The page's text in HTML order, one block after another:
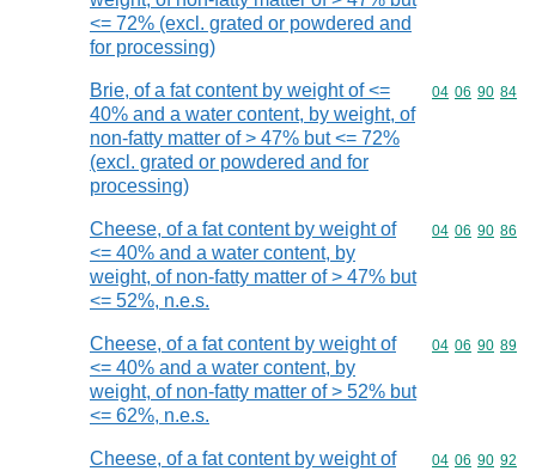
<= 72% (excl. grated or powdered and
for processing)
Brie, of a fat content by weight of <=
40% and a water content, by weight, of
non-fatty matter of > 47% but <= 72%
(excl. grated or powdered and for
processing)
Commodity
04 06 90 84
Cheese, of a fat content by weight of
<= 40% and a water content, by
weight, of non-fatty matter of > 47% but
<= 52%, n.e.s.
Commodity
04 06 90 86
Cheese, of a fat content by weight of
<= 40% and a water content, by
weight, of non-fatty matter of > 52% but
<= 62%, n.e.s.
Commodity
04 06 90 89
Cheese, of a fat content by weight of
Commodity
04 06 90 92